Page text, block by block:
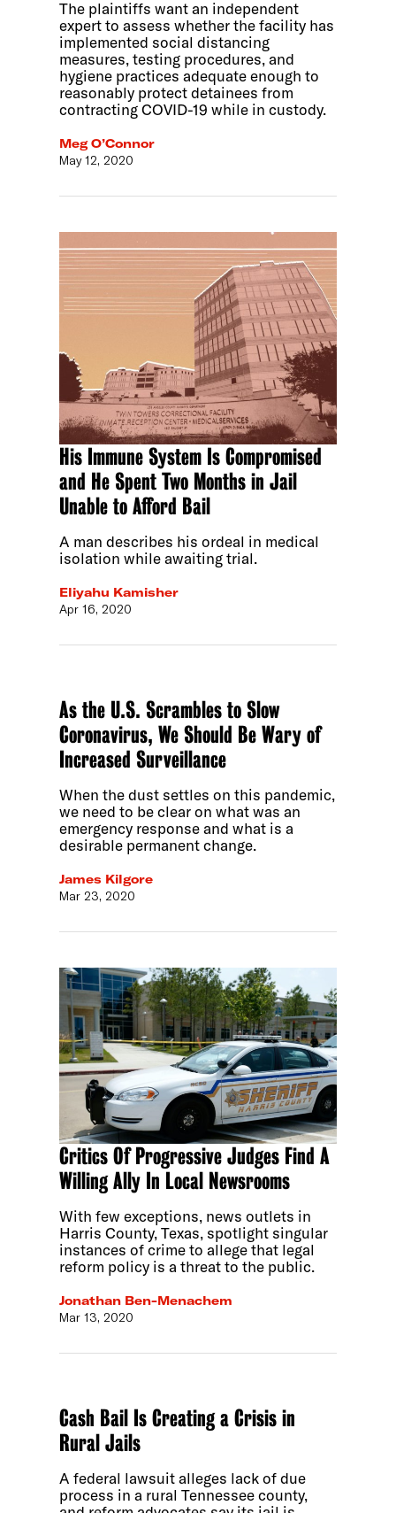
The plaintiffs want an independent
expert to assess whether the facility has
implemented social distancing
measures, testing procedures, and
hygiene practices adequate enough to
reasonably protect detainees from
contracting COVID-19 while in custody.
Meg O’Connor
May 12, 2020
His Immune System Is Compromised
and He Spent Two Months in Jail
Unable to Afford Bail
A man describes his ordeal in medical
isolation while awaiting trial.
Eliyahu Kamisher
Apr 16, 2020
As the U.S. Scrambles to Slow
Coronavirus, We Should Be Wary of
Increased Surveillance
When the dust settles on this pandemic,
we need to be clear on what was an
emergency response and what is a
desirable permanent change.
James Kilgore
Mar 23, 2020
Critics Of Progressive Judges Find A
Willing Ally In Local Newsrooms
With few exceptions, news outlets in
Harris County, Texas, spotlight singular
instances of crime to allege that legal
reform policy is a threat to the public.
Jonathan Ben-Menachem
Mar 13, 2020
Cash Bail Is Creating a Crisis in
Rural Jails
A federal lawsuit alleges lack of due
process in a rural Tennessee county,